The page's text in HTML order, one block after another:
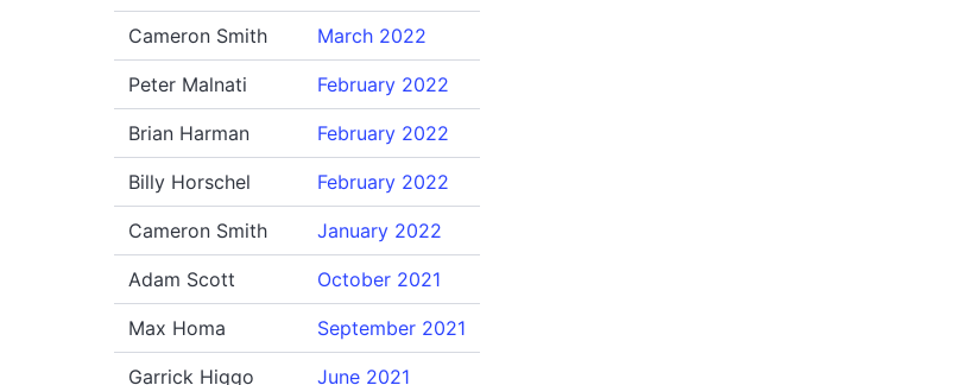
Cameron Smith March 2022
Peter Malnati February 2022
Brian Harman February 2022
Billy Horschel February 2022
Cameron Smith January 2022
Adam Scott October 2021
Max Homa September 2021
Garrick Higgo June 2021